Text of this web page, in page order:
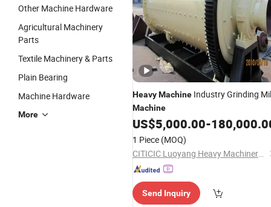
Other Machine Hardware
Agricultural Machinery
Parts
Textile Machinery & Parts
Plain Bearing
Machine Hardware
More
HeavyMachine Industry Grinding
Machine
US$5,000.00-
1 Piece (MOQ)
CITICIC Luoyang Heavy Machinery Co., Ltd.
Send Inquiry